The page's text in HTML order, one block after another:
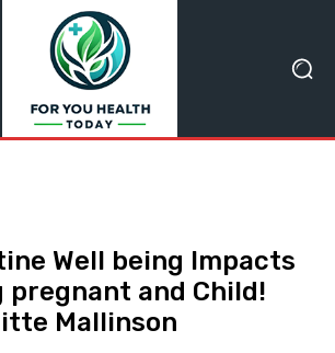
Well being Impacts
pregnant and Child!
Mallinson